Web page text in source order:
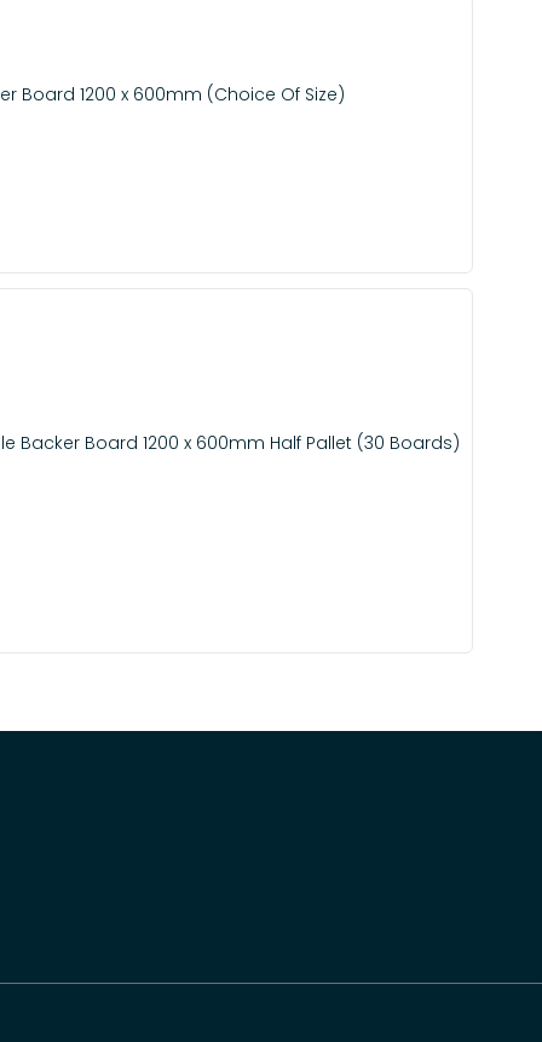
Board 1200 x 600mm (Choice Of Size)
Backer Board 1200 x 600mm Half Pallet (30 Boards)